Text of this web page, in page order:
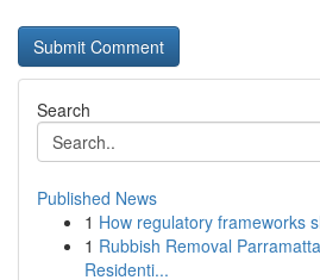
Search
Published News
1 How regulatory frameworks
1 Rubbish Removal
Residenti...